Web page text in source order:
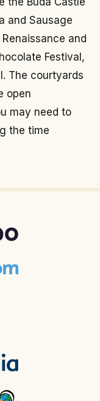
and Sausage
and
Festival,
The courtyards
open
may need to
the time